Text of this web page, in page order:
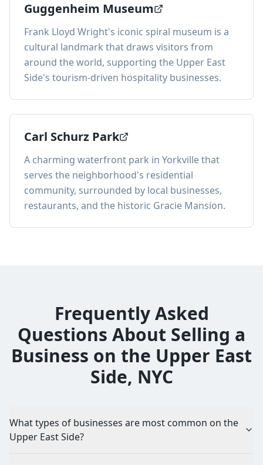
Guggenheim Museum
Frank Lloyd Wright's iconic spiral museum is a
cultural landmark that draws visitors from
around the world, supporting the Upper East
Side's tourism-driven hospitality businesses.
Carl Schurz Park
A charming waterfront park in Yorkville that
serves the neighborhood's residential
community, surrounded by local businesses,
restaurants, and the historic Gracie Mansion.
Frequently Asked
Questions About Selling a
Business on the Upper East
Side, NYC
What types of businesses are most common on the
Upper East Side?